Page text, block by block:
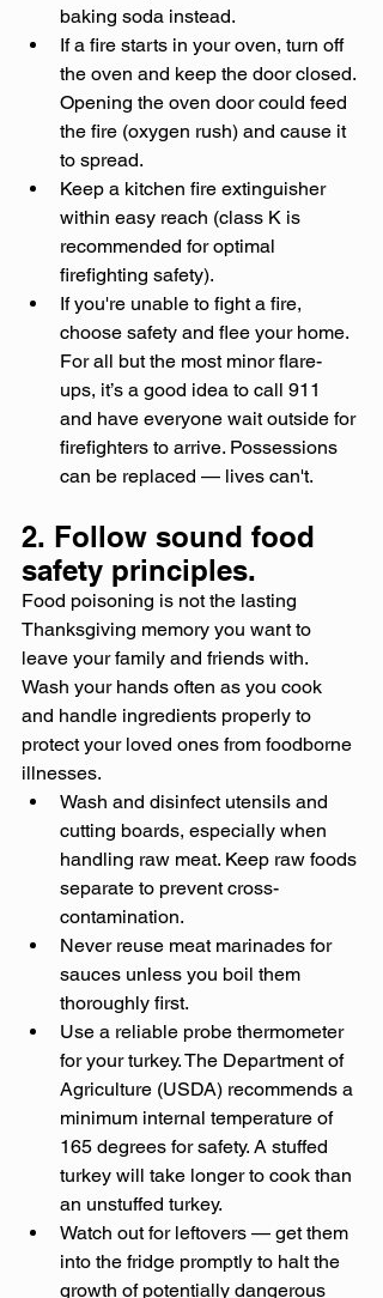
baking soda instead.
If a fire starts in your oven, turn off
the oven and keep the door closed.
Opening the oven door could feed
the fire (oxygen rush) and cause it
to spread.
Keep a kitchen fire extinguisher
within easy reach (class K is
recommended for optimal
firefighting safety).
If you're unable to fight a fire,
choose safety and flee your home.
For all but the most minor flare-
ups, it’s a good idea to call 911
and have everyone wait outside for
firefighters to arrive. Possessions
can be replaced — lives can't.
2. Follow sound food
safety principles.
Food poisoning is not the lasting
Thanksgiving memory you want to
leave your family and friends with.
Wash your hands often as you cook
and handle ingredients properly to
protect your loved ones from foodborne
illnesses.
Wash and disinfect utensils and
cutting boards, especially when
handling raw meat. Keep raw foods
separate to prevent cross-
contamination.
Never reuse meat marinades for
sauces unless you boil them
thoroughly first.
Use a reliable probe thermometer
for your turkey. The Department of
Agriculture (USDA) recommends a
minimum internal temperature of
165 degrees for safety. A stuffed
turkey will take longer to cook than
an unstuffed turkey.
Watch out for leftovers — get them
into the fridge promptly to halt the
growth of potentially dangerous